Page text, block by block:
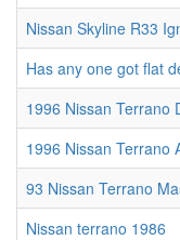
Nissan Skyline R33
Has any one got flat
1996 Nissan Terrano
1996 Nissan Terrano
93 Nissan Terrano
Nissan terrano 1986